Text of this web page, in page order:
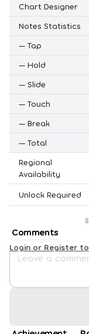
Chart Designer
Notes Statistics
— Tap
— Hold
— Slide
— Touch
— Break
— Total
Regional
Availability
Unlock Required
Comments
Login or Register